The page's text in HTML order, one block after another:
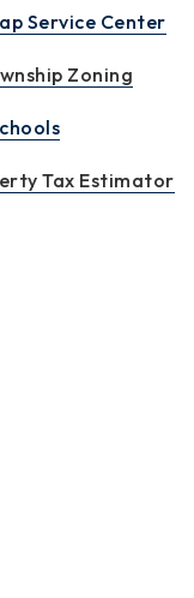
Service Center
Zoning
Tax Estimator